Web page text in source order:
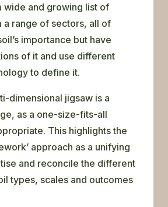
wide and growing list of
a range of sectors, all of
importance but have
of it and use different
to define it.
dimensional jigsaw is a
as a one-size-fits-all
This highlights the
approach as a unifying
and reconcile the different
types, scales and outcomes